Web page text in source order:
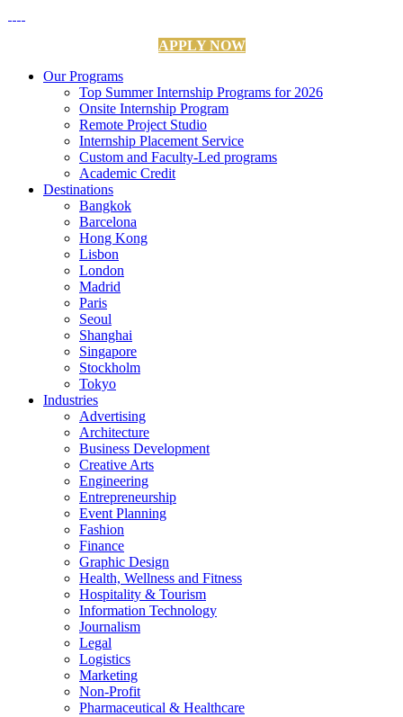
APPLY NOW
Our Programs
Top Summer Internship Programs for 2026
Onsite Internship Program
Remote Project Studio
Internship Placement Service
Custom and Faculty-Led programs
Academic Credit
Destinations
Bangkok
Barcelona
Hong Kong
Lisbon
London
Madrid
Paris
Seoul
Shanghai
Singapore
Stockholm
Tokyo
Industries
Advertising
Architecture
Business Development
Creative Arts
Engineering
Entrepreneurship
Event Planning
Fashion
Finance
Graphic Design
Health, Wellness and Fitness
Hospitality & Tourism
Information Technology
Journalism
Legal
Logistics
Marketing
Non-Profit
Pharmaceutical & Healthcare